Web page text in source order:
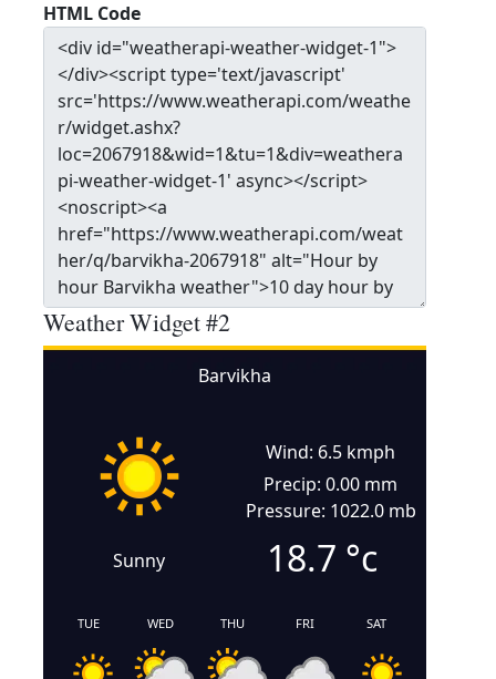
HTML Code
Weather Widget #2
Barvikha
Sunny
Wind: 6.5 kmph
Precip: 0.00 mm
Pressure: 1022.0 mb
18.7 °c
TUE WED THU FRI SAT